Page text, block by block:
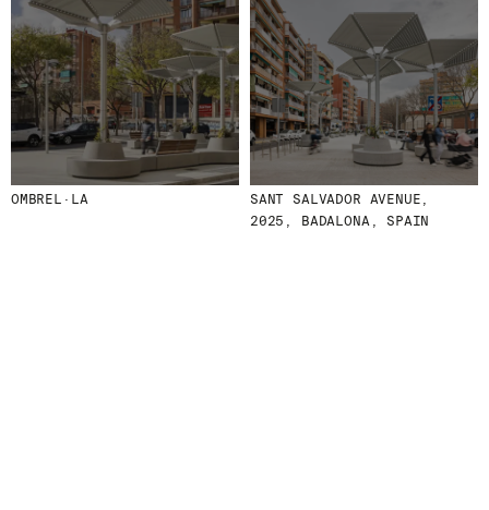
OMBREL·LA
SANT SALVADOR AVENUE,
2025, BADALONA, SPAIN
PRODUCTS
PROJECTS
DESIGNERS
STORIES
CONTACT
DOWNLOADS
FB
VIMEO
COOKIES POLICY
PRIVACY POLICY
ETHICAL CHANNEL
CREDITS